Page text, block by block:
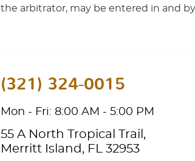
the arbitrator, may be entered in and
(321) 324-0015
Mon - Fri: 8:00 AM - 5:00 PM
55 A North Tropical Trail ,
Merritt Island, FL 32953